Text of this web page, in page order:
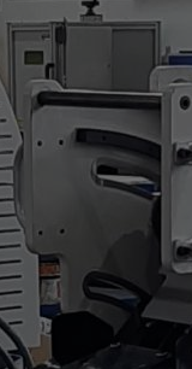
bevelling machines
tools
your bevelling machine